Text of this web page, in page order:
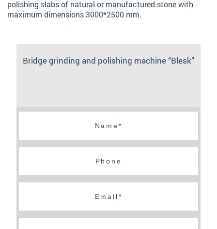
polishing slabs of natural or manufactured stone with
maximum dimensions 3000*2500 mm.
Bridge grinding and polishing machine “Blesk”